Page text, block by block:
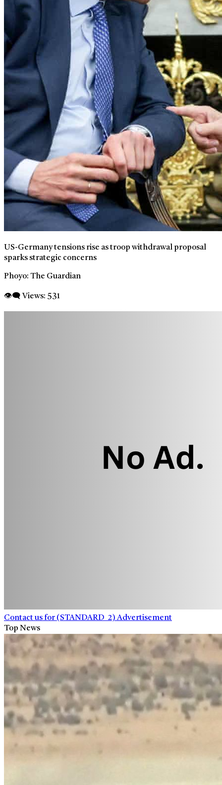
US-Germany tensions rise as troop withdrawal proposal
sparks strategic concerns
Phoyo: The Guardian
👁‍🗨 Views: 531
Contact us for (STANDARD_2) Advertisement
Top News